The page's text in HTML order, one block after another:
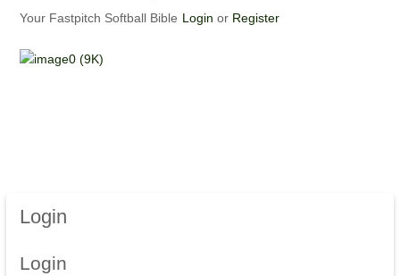
Your Fastpitch Softball Bible Login or Register
Login
Login